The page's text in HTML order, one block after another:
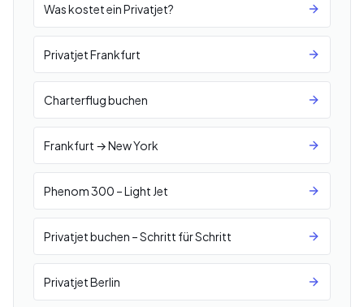
Was kostet ein Privatjet?
Privatjet Frankfurt
Charterflug buchen
Frankfurt → New York
Phenom 300 – Light Jet
Privatjet buchen – Schritt für Schritt
Privatjet Berlin